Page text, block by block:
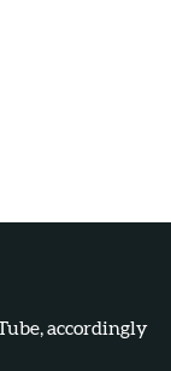
accordingly